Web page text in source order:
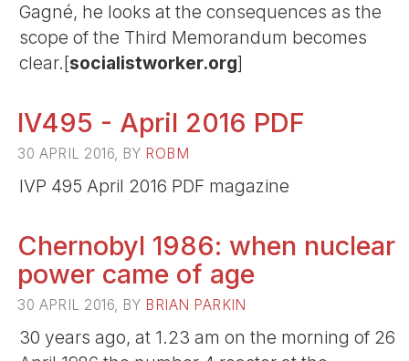
Gagné, he looks at the consequences as the
scope of the Third Memorandum becomes
clear.[socialistworker.org]
IV495 - April 2016 PDF
30 APRIL 2016, BY ROBM
IVP 495 April 2016 PDF magazine
Chernobyl 1986: when nuclear
power came of age
30 APRIL 2016, BY BRIAN PARKIN
30 years ago, at 1.23 am on the morning of 26